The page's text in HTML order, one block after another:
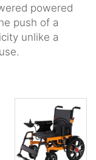
powered
push of a
unlike a